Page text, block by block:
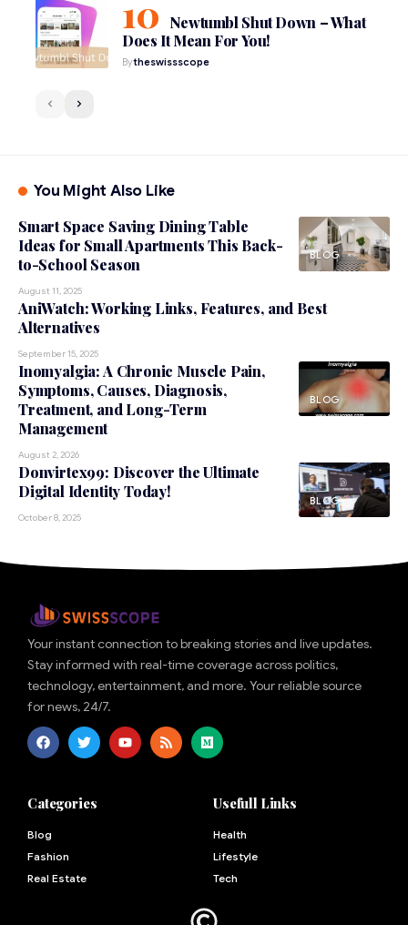
Newtumbl Shut Down – What
Does It Mean For You!
Bytheswissscope
You Might Also Like
BLOG
Smart Space Saving Dining Table
Ideas for Small Apartments This Back-
to-School Season
August 11, 2025
AniWatch: Working Links, Features, and Best
Alternatives
September 15, 2025
BLOG
Inomyalgia: A Chronic Muscle Pain,
Symptoms, Causes, Diagnosis,
Treatment, and Long-Term
Management
August 2, 2026
BLOG
Donvirtex99: Discover the Ultimate
Digital Identity Today!
October 8, 2025
Your instant connection to breaking stories and live updates.
Stay informed with real-time coverage across politics,
technology, entertainment, and more. Your reliable source
for news, 24/7.
Categories
Blog
Fashion
Real Estate
Usefull Links
Health
Lifestyle
Tech